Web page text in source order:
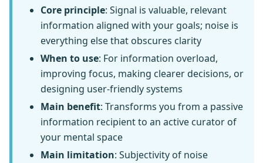
Core principle: Signal is valuable, relevant
information aligned with your goals; noise is
everything else that obscures clarity
When to use: For information overload,
improving focus, making clearer decisions, or
designing user-friendly systems
Main benefit: Transforms you from a passive
information recipient to an active curator of
your mental space
Main limitation: Subjectivity of noise